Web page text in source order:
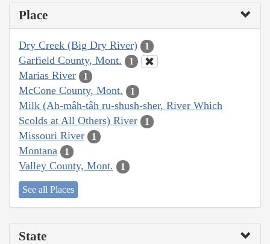
Place
Dry Creek (Big Dry River) 1
Garfield County, Mont. 1
Marias River 1
McCone County, Mont. 1
Milk (Ah-mâh-tâh ru-shush-sher, River Which
Scolds at All Others) River
1
Missouri River 1
Montana 1
Valley County, Mont. 1
See all Places
State